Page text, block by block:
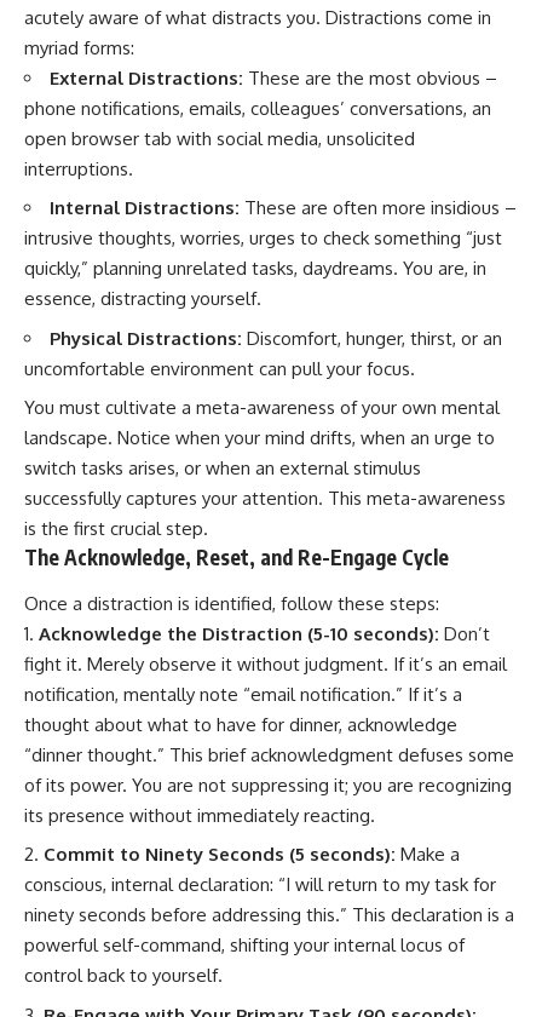
acutely aware of what distracts you. Distractions come in
myriad forms:
External Distractions: These are the most obvious –
phone notifications, emails, colleagues’ conversations, an
open browser tab with social media, unsolicited
interruptions.
Internal Distractions: These are often more insidious –
intrusive thoughts, worries, urges to check something “just
quickly,” planning unrelated tasks, daydreams. You are, in
essence, distracting yourself.
Physical Distractions: Discomfort, hunger, thirst, or an
uncomfortable environment can pull your focus.
You must cultivate a meta-awareness of your own mental
landscape. Notice when your mind drifts, when an urge to
switch tasks arises, or when an external stimulus
successfully captures your attention. This meta-awareness
is the first crucial step.
The Acknowledge, Reset, and Re-Engage Cycle
Once a distraction is identified, follow these steps:
Acknowledge the Distraction (5-10 seconds): Don’t
fight it. Merely observe it without judgment. If it’s an email
notification, mentally note “email notification.” If it’s a
thought about what to have for dinner, acknowledge
“dinner thought.” This brief acknowledgment defuses some
of its power. You are not suppressing it; you are recognizing
its presence without immediately reacting.
Commit to Ninety Seconds (5 seconds): Make a
conscious, internal declaration: “I will return to my task for
ninety seconds before addressing this.” This declaration is a
powerful self-command, shifting your internal locus of
control back to yourself.